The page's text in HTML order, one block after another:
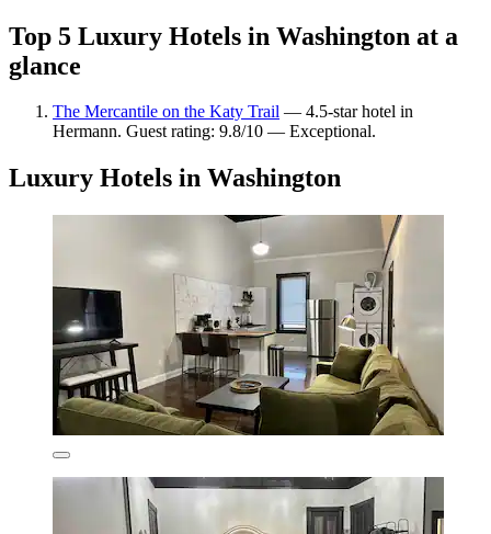
Top 5 Luxury Hotels in Washington at a
glance
The Mercantile on the Katy Trail — 4.5-star hotel in
Hermann. Guest rating: 9.8/10 — Exceptional.
Luxury Hotels in Washington